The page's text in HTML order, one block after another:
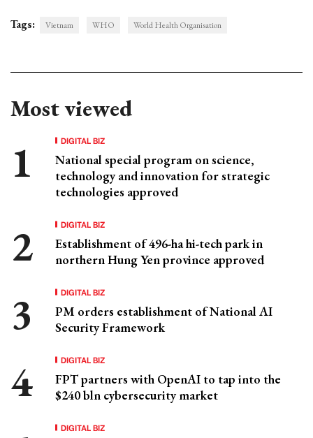
Tags: Vietnam WHO World Health Organisation
Most viewed
DIGITAL BIZ
National special program on science,
technology and innovation for strategic
technologies approved
DIGITAL BIZ
Establishment of 496-ha hi-tech park in
northern Hung Yen province approved
DIGITAL BIZ
PM orders establishment of National AI
Security Framework
DIGITAL BIZ
FPT partners with OpenAI to tap into the
$240 bln cybersecurity market
DIGITAL BIZ